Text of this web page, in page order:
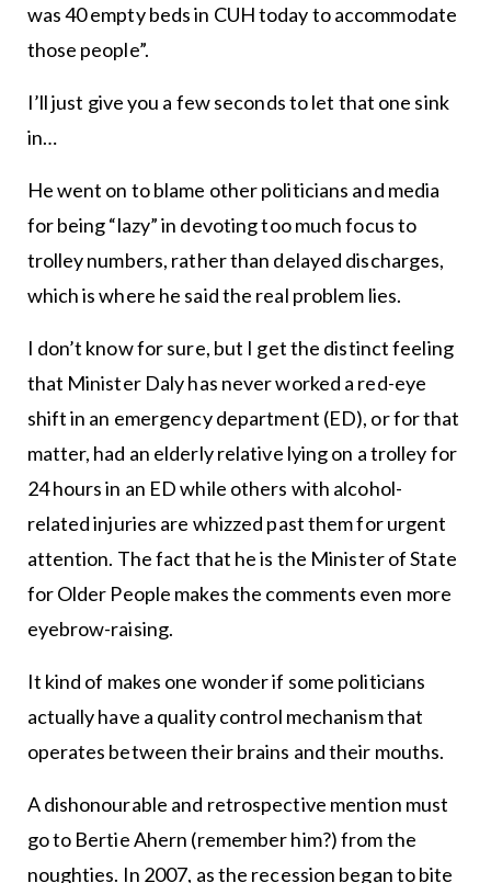
was 40 empty beds in CUH today to accommodate
those people”.
I’ll just give you a few seconds to let that one sink
in…
He went on to blame other politicians and media
for being “lazy” in devoting too much focus to
trolley numbers, rather than delayed discharges,
which is where he said the real problem lies.
I don’t know for sure, but I get the distinct feeling
that Minister Daly has never worked a red-eye
shift in an emergency department (ED), or for that
matter, had an elderly relative lying on a trolley for
24 hours in an ED while others with alcohol-
related injuries are whizzed past them for urgent
attention. The fact that he is the Minister of State
for Older People makes the comments even more
eyebrow-raising.
It kind of makes one wonder if some politicians
actually have a quality control mechanism that
operates between their brains and their mouths.
A dishonourable and retrospective mention must
go to Bertie Ahern (remember him?) from the
noughties. In 2007, as the recession began to bite